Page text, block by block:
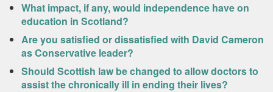
What impact, if any, would independence have on
education in Scotland?
Are you satisfied or dissatisfied with David Cameron
as Conservative leader?
Should Scottish law be changed to allow doctors to
assist the chronically ill in ending their lives?